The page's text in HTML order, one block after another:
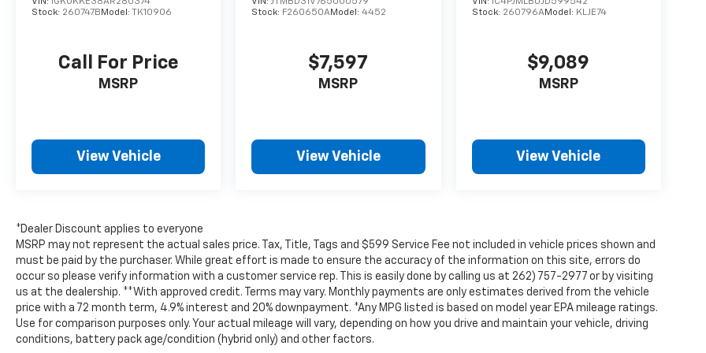
the journey.
pre-owned Jeep Wrangler offers serious
capability, standout style, and the trusted
today. Its bold design, removable top, and
iconic Jeep presence make it a standout
daily.
Equipment
See what's behind you with the back up
camera on the vehicle. The vehicle's Forward
Collision Warning system alerts the driver to
potential front-end collisions, enhancing
safety. This model keeps you comfortable
Stock: 260747B Model: TK10906
Call For Price
MSRP
View Vehicle
Stock: F260650AModel:4452
$7,597
MSRP
View Vehicle
Stock: 260796AModel: KLJE74
$9,089
MSRP
View Vehicle
*Dealer Discount applies to everyone
MSRP may not represent the actual sales price. Tax, Title, Tags and $599 Service Fee not included in vehicle prices shown and
must be paid by the purchaser. While great effort is made to ensure the accuracy of the information on this site, errors do
occur so please verify information with a customer service rep. This is easily done by calling us at 262) 757-2977 or by visiting
us at the dealership. **With approved credit. Terms may vary. Monthly payments are only estimates derived from the vehicle
price with a 72 month term, 4.9% interest and 20% downpayment. *Any MPG listed is based on model year EPA mileage ratings.
Use for comparison purposes only. Your actual mileage will vary, depending on how you drive and maintain your vehicle, driving
conditions, battery pack age/condition (hybrid only) and other factors.